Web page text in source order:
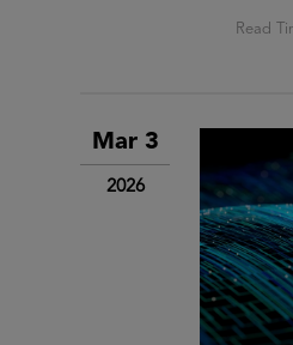
Mar 3
2026